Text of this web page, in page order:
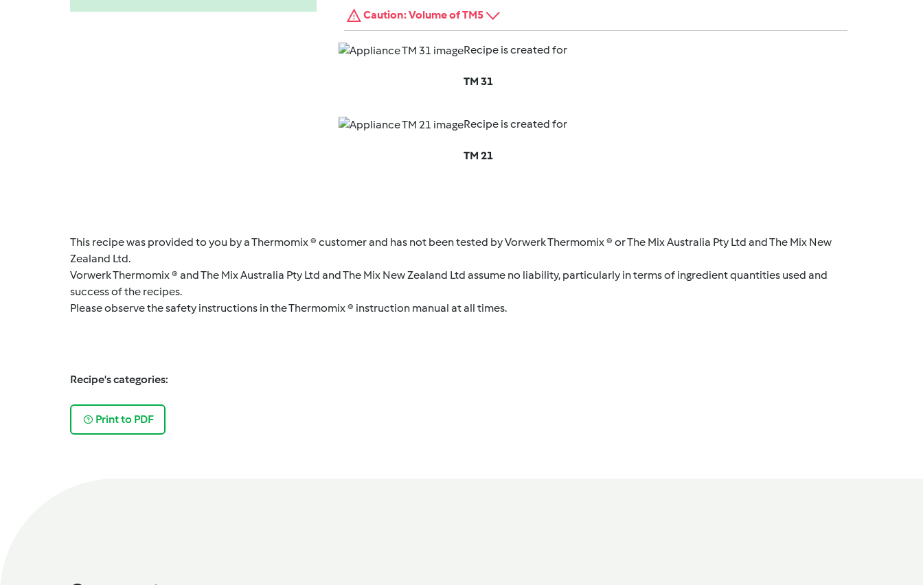
Caution: Volume of TM5
Recipe is created for
TM 31
Recipe is created for
TM 21
This recipe was provided to you by a Thermomix ® customer and has not been tested by Vorwerk Thermomix ® or The Mix Australia Pty Ltd and The Mix New
Zealand Ltd.
Vorwerk Thermomix ® and The Mix Australia Pty Ltd and The Mix New Zealand Ltd assume no liability, particularly in terms of ingredient quantities used and
success of the recipes.
Please observe the safety instructions in the Thermomix ® instruction manual at all times.
Recipe's categories:
Print to PDF